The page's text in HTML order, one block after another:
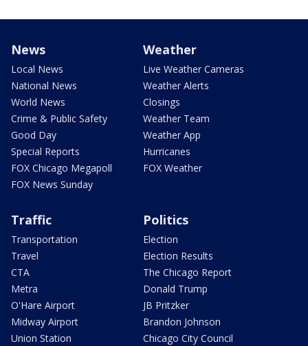
News
Local News
National News
World News
Crime & Public Safety
Good Day
Special Reports
FOX Chicago Megapoll
FOX News Sunday
Weather
Live Weather Cameras
Weather Alerts
Closings
Weather Team
Weather App
Hurricanes
FOX Weather
Traffic
Transportation
Travel
CTA
Metra
O'Hare Airport
Midway Airport
Union Station
Politics
Election
Election Results
The Chicago Report
Donald Trump
JB Pritzker
Brandon Johnson
Chicago City Council